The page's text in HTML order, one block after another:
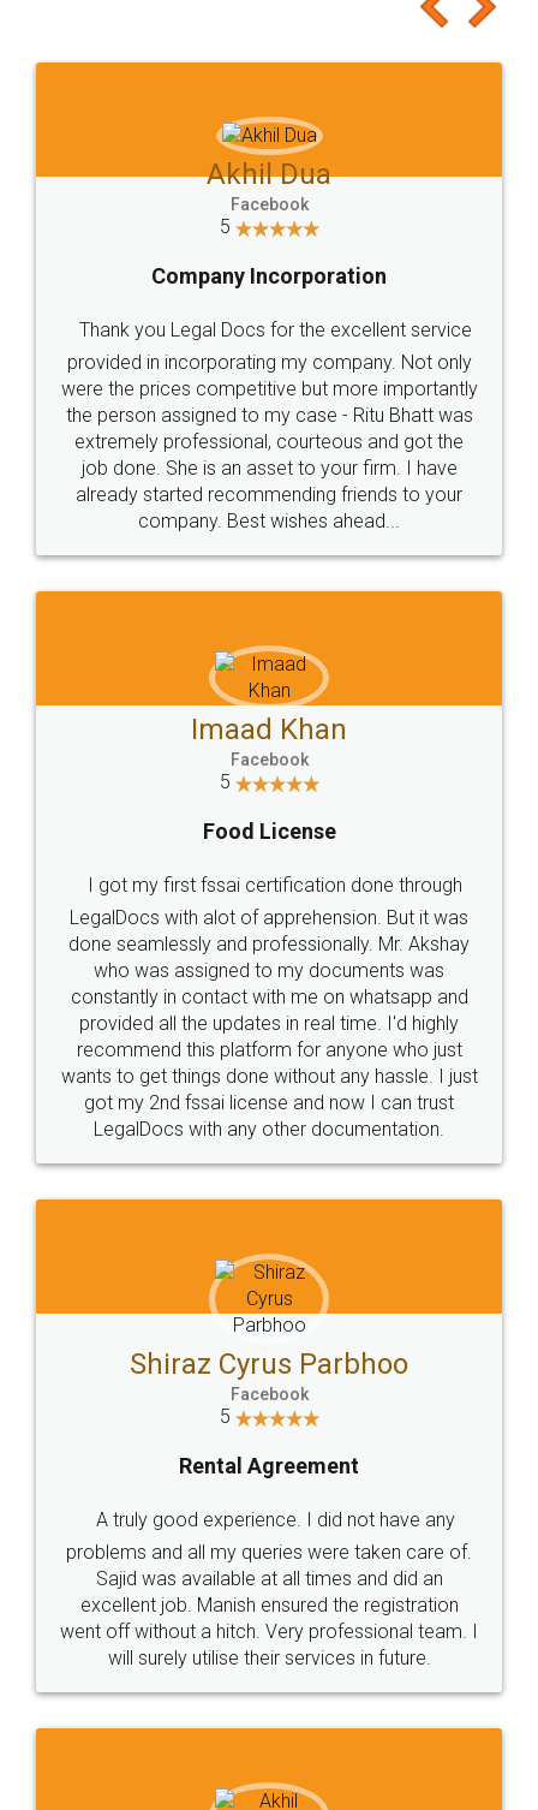
to at least give it a try, you'll like it for sure 👌
Jeet Chaudhari
5
Rental Agreement
Just go for it and register agreement online with
these people... They are very helpful and polite.. i
loved the service by legal docs... Thanks guys... it
made my work on fingertips...Thanks for such
great service
WHY CHOOSE
LEGALDOCS
Industry Experts.
hassle free service.
10 Lakh++ Happy
Customers.
Money Back
Guarantee.
Head Office
307-308 , Building No 3,
Sector 3, Millenium Business
Email
hello@legaldocs.co.in
Call us at
+91 9022-1199-22
SOCIAL MEDIA
Sitemap Shipping Policy Terms & Conditions